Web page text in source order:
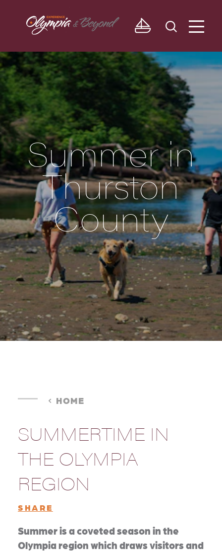
Skip to content
Summer in
Thurston
County
HOME
SUMMERTIME IN
THE OLYMPIA
REGION
SHARE
Summer is a coveted season in the
Olympia region which draws visitors and